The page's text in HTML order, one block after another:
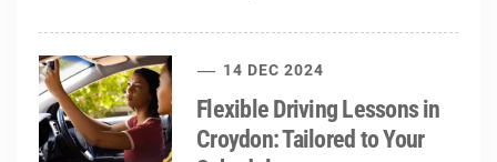
14 DEC 2024
Flexible Driving Lessons in
Croydon: Tailored to Your